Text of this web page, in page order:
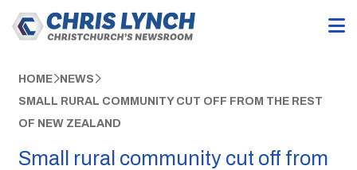
HOME NEWS
SMALL RURAL COMMUNITY CUT OFF FROM THE REST
OF NEW ZEALAND
Small rural community cut off from